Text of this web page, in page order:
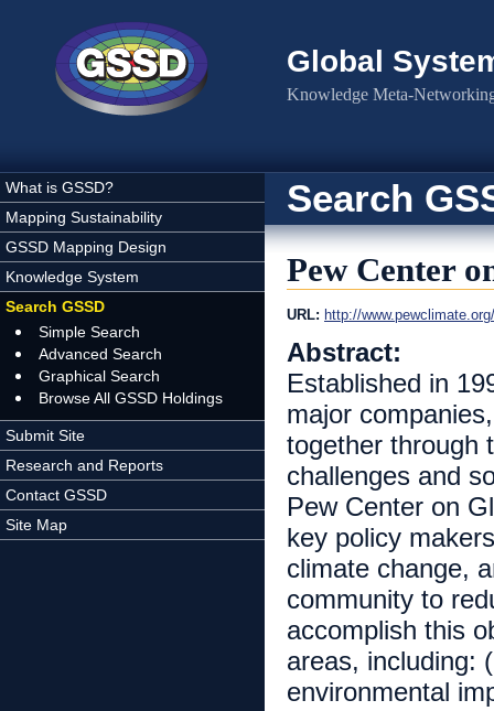
Global
Knowledge Meta-
What is GSSD?
Mapping Sustainability
GSSD Mapping Design
Knowledge System
Search GSSD
Simple Search
Advanced Search
Graphical Search
Browse All GSSD Holdings
Submit Site
Research and Reports
Contact GSSD
Site Map
Search
Pew Center
URL: http://www.pewclimate.org/
Abstract:
Established in
major
together through
challenges and
Pew Center on
key policy
climate change,
community to
accomplish this
areas, including:
environmental